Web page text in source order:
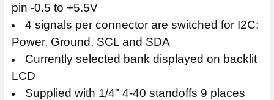
pin -0.5 to +5.5V
4 signals per connector are switched for I2C:
Power, Ground, SCL and SDA
Currently selected bank displayed on backlit
LCD
Supplied with 1/4" 4-40 standoffs 9 places